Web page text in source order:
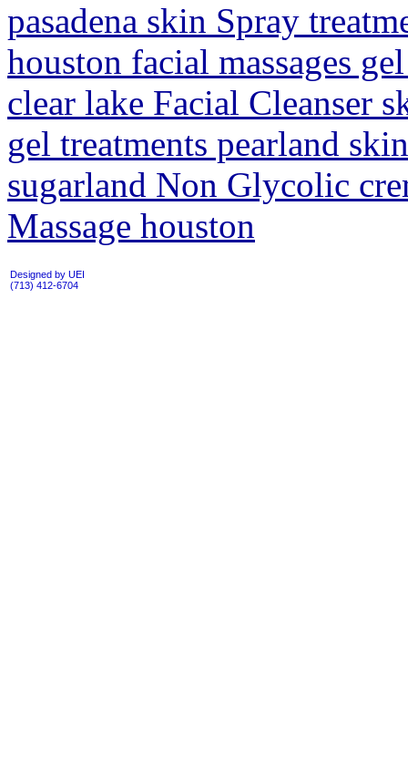
pasadena skin Spray
houston facial massages
clear lake Facial Cleanser
gel treatments pearland
sugarland Non Glycolic
Massage houston
Designed by UEI
(713) 412-6704